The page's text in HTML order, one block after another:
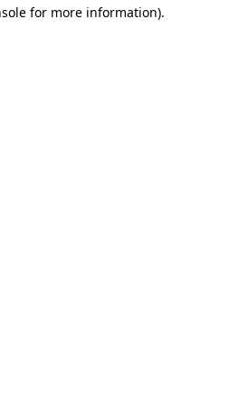
for more information).